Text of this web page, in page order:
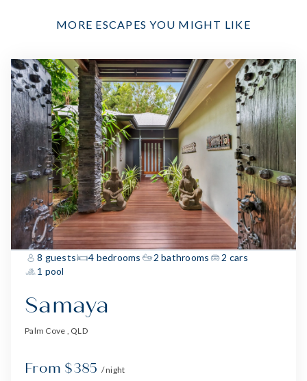
MORE ESCAPES YOU MIGHT LIKE
8 guests 4 bedrooms 2 bathrooms
2 cars
1 pool
Samaya
Palm Cove , QLD
From $385 / night